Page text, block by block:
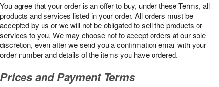
You agree that your order is an offer to buy, under these Terms, all
products and services listed in your order. All orders must be
accepted by us or we will not be obligated to sell the products or
services to you. We may choose not to accept orders at our sole
discretion, even after we send you a confirmation email with your
order number and details of the items you have ordered.
Prices and Payment Terms